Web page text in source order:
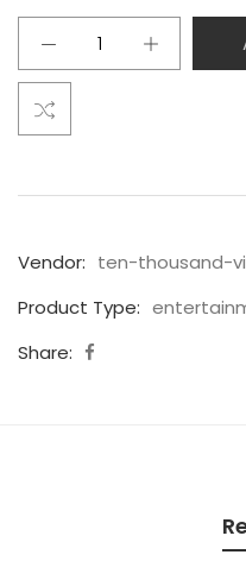
Vendor: ten-thousand-
Product Type:
Share: